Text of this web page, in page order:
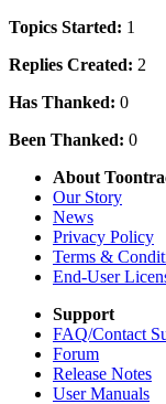
Topics Started: 1
Replies Created: 2
Has Thanked: 0
Been Thanked: 0
About
Our Story
News
Privacy Policy
Terms &
End-User
Support
FAQ/Contact
Forum
Release Notes
User Manuals